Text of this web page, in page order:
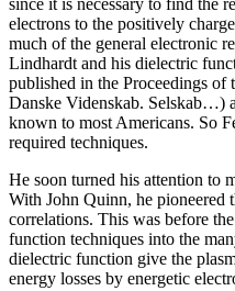
since it is necessary to find the
electrons to the positively
much of the general electronic
Lindhardt and his dielectric
published in the Proceedings
Danske Videnskab. Selskab…)
known to most Americans. So
required techniques.
He soon turned his attention to
With John Quinn, he pioneered
correlations. This was before
function techniques into the
dielectric function give the
energy losses by energetic